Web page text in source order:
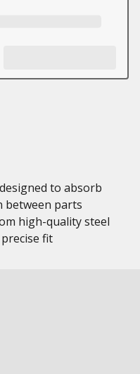
to absorb
between parts
high-quality steel
fit